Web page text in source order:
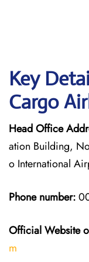
Key
Cargo
Head Office
ation Building,
o International
Phone number:
Official Website
m